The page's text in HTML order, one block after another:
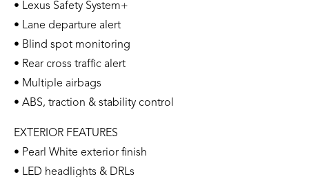
• Lexus Safety System+
• Lane departure alert
• Blind spot monitoring
• Rear cross traffic alert
• Multiple airbags
• ABS, traction & stability control
EXTERIOR FEATURES
• Pearl White exterior finish
• LED headlights & DRLs